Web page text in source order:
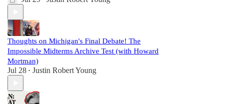
Thoughts on Michigan's Final Debate! The
Impossible Midterms Archive Test (with Howard
Mortman)
Jul 28 • Justin Robert Young